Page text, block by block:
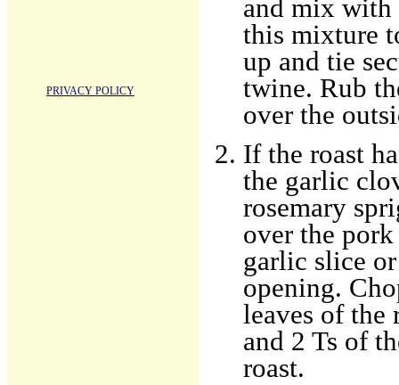
and mix with
this mixture
up and tie
twine. Rub
over the
If the roast
the garlic
rosemary
over the
garlic slice
opening.
leaves of the
and 2 Ts of
roast.
PRIVACY POLICY